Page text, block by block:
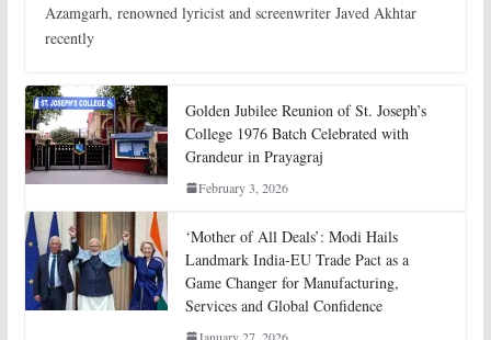
Azamgarh, renowned lyricist and screenwriter Javed Akhtar
recently
Golden Jubilee Reunion of St. Joseph’s
College 1976 Batch Celebrated with
Grandeur in Prayagraj
February 3, 2026
‘Mother of All Deals’: Modi Hails
Landmark India-EU Trade Pact as a
Game Changer for Manufacturing,
Services and Global Confidence